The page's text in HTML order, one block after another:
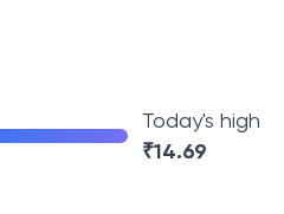
Today's high
₹14.69